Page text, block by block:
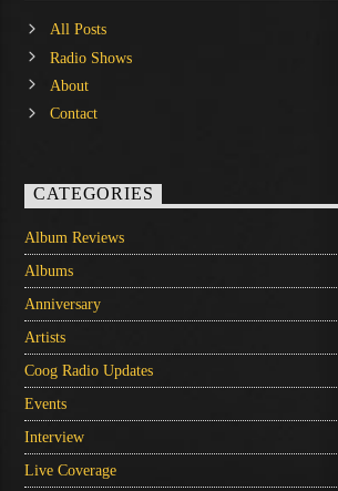
All Posts
Radio Shows
About
Contact
CATEGORIES
Album Reviews
Albums
Anniversary
Artists
Coog Radio Updates
Events
Interview
Live Coverage